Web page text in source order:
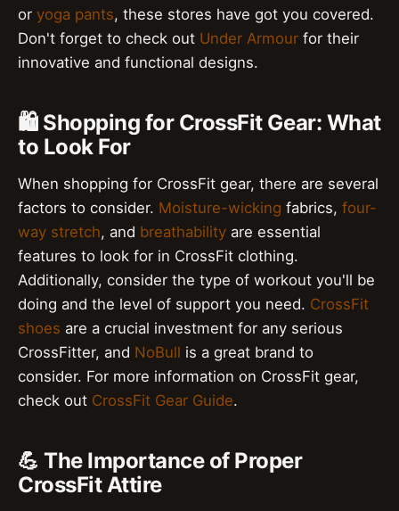
or yoga pants, these stores have got you covered.
Don't forget to check out Under Armour for their
innovative and functional designs.
🛍️ Shopping for CrossFit Gear: What
to Look For
When shopping for CrossFit gear, there are several
factors to consider. Moisture-wicking fabrics, four-
way stretch, and breathability are essential
features to look for in CrossFit clothing.
Additionally, consider the type of workout you'll be
doing and the level of support you need. CrossFit
shoes are a crucial investment for any serious
CrossFitter, and NoBull is a great brand to
consider. For more information on CrossFit gear,
check out CrossFit Gear Guide.
💪 The Importance of Proper
CrossFit Attire